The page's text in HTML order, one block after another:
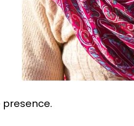
presence.